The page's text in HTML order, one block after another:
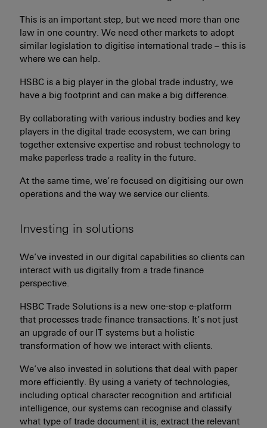
This is an important step, but we need more than one
law in one country. We need other markets to adopt
similar legislation to digitise international trade – this is
where we can help.
HSBC is a big player in the global trade industry, we
have a big footprint and can make a big difference.
By collaborating with various industry bodies and key
players in the digital trade ecosystem, we can bring
together extensive expertise and robust technology to
make paperless trade a reality in the future.
At the same time, we’re focused on digitising our own
operations and the way we service our clients.
Investing in solutions
We’ve invested in our digital capabilities so clients can
interact with us digitally from a trade finance
perspective.
HSBC Trade Solutions is a new one-stop e-platform
that processes trade finance transactions. It’s not just
an upgrade of our IT systems but a holistic
transformation of how we interact with clients.
We’ve also invested in solutions that deal with paper
more efficiently. By using a variety of technologies,
including optical character recognition and artificial
intelligence, our systems can recognise and classify
what type of trade document it is, extract the relevant